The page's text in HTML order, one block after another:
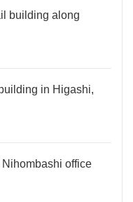
building along
in Higashi,
office